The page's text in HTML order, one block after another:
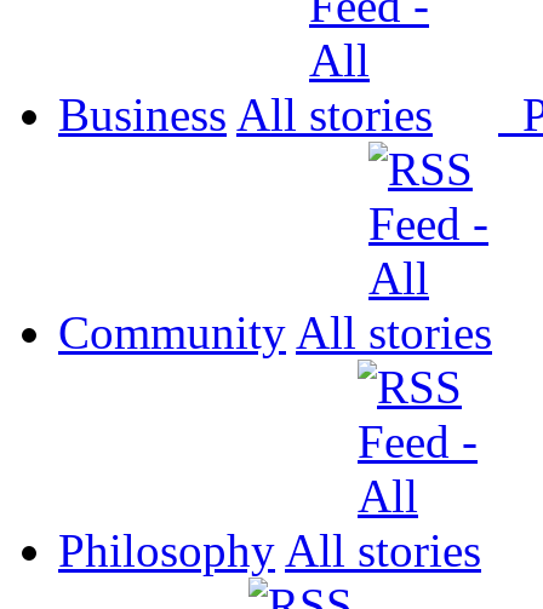
Business All
Community All
Philosophy All